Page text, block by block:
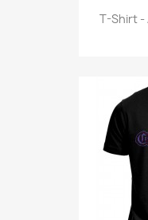
T-Shirt -